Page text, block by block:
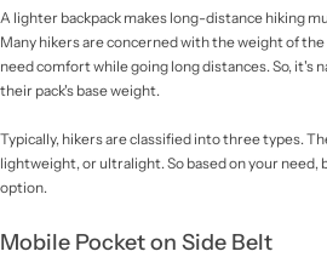
A lighter backpack makes long-distance hiking
Many hikers are concerned with the weight of
need comfort while going long distances. So, it's
their pack's base weight.
Typically, hikers are classified into three types.
lightweight, or ultralight. So based on your need,
option.
Mobile Pocket on Side Belt